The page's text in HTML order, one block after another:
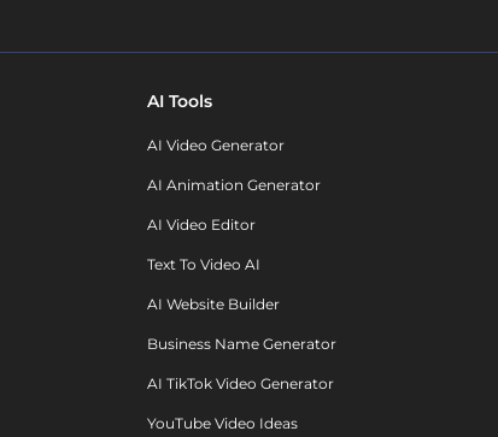
AI Tools
AI Video Generator
AI Animation Generator
AI Video Editor
Text To Video AI
AI Website Builder
Business Name Generator
AI TikTok Video Generator
YouTube Video Ideas